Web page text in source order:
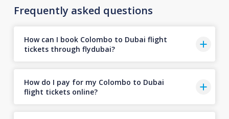
Frequently asked questions
How can I book Colombo to Dubai flight
tickets through flydubai?
How do I pay for my Colombo to Dubai
flight tickets online?